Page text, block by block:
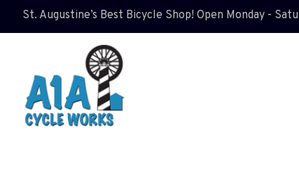
St. Augustine’s Best Bicycle Shop! Open Monday -